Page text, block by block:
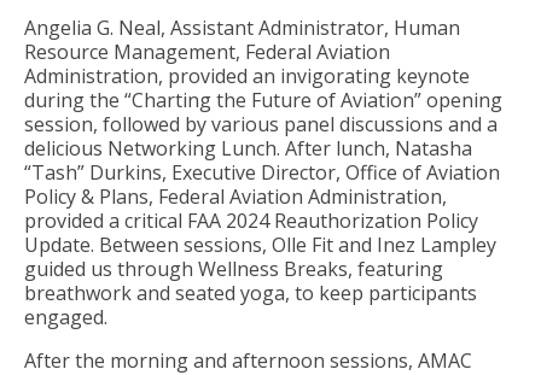
Angelia G. Neal, Assistant Administrator, Human
Resource Management, Federal Aviation
Administration, provided an invigorating keynote
during the “Charting the Future of Aviation” opening
session, followed by various panel discussions and a
delicious Networking Lunch. After lunch, Natasha
“Tash” Durkins, Executive Director, Office of Aviation
Policy & Plans, Federal Aviation Administration,
provided a critical FAA 2024 Reauthorization Policy
Update. Between sessions, Olle Fit and Inez Lampley
guided us through Wellness Breaks, featuring
breathwork and seated yoga, to keep participants
engaged.
After the morning and afternoon sessions, AMAC